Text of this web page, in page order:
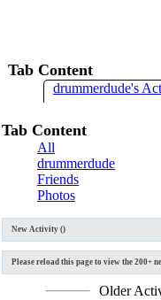
Tab Content
drummerdude's
Tab Content
All
drummerdude
Friends
Photos
New Activity ()
Please reload this page to view the 200+
Older